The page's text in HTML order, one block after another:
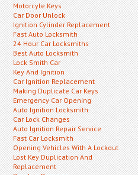
Motorcyle Keys
Car Door Unlock
Ignition Cylinder Replacement
Fast Auto Locksmith
24 Hour Car Locksmiths
Best Auto Locksmith
Lock Smith Car
Key And Ignition
Car Ignition Replacement
Making Duplicate Car Keys
Emergency Car Opening
Auto Ignition Locksmith
Car Lock Changes
Auto Ignition Repair Service
Fast Car Locksmith
Opening Vehicles With A Lockout
Lost Key Duplication And
Replacement